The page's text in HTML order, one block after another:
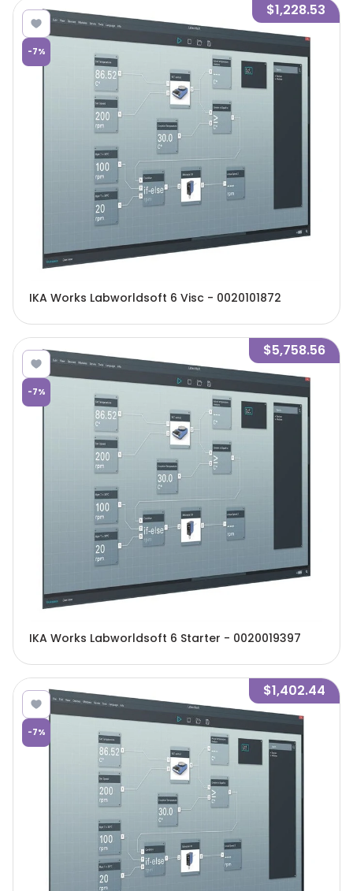
-7%
$1,228.53
IKA Works Labworldsoft 6 Visc - 0020101872
-7%
$5,758.56
IKA Works Labworldsoft 6 Starter - 0020019397
-7%
$1,402.44